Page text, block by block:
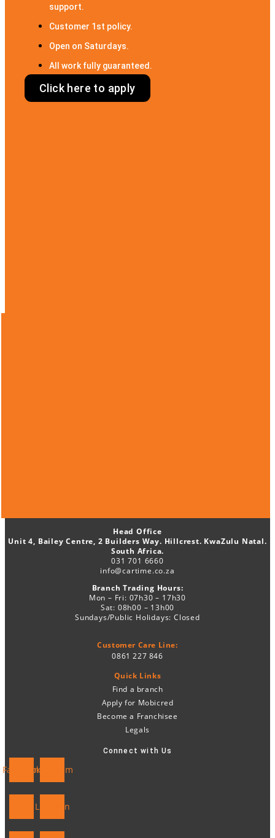
support.
Customer 1st policy.
Open on Saturdays.
All work fully guaranteed.
Click here to apply
Head Office
Unit 4, Bailey Centre, 2 Builders Way. Hillcrest. KwaZulu Natal.
South Africa.
031 701 6660
info@cartime.co.za
Branch Trading Hours:
Mon – Fri: 07h30 – 17h30
Sat: 08h00 – 13h00
Sundays/Public Holidays: Closed
Customer Care Line:
0861 227 846
Quick Links
Find a branch
Apply for Mobicred
Become a Franchisee
Legals
Connect with Us
FacebookInstagram
Linkedin